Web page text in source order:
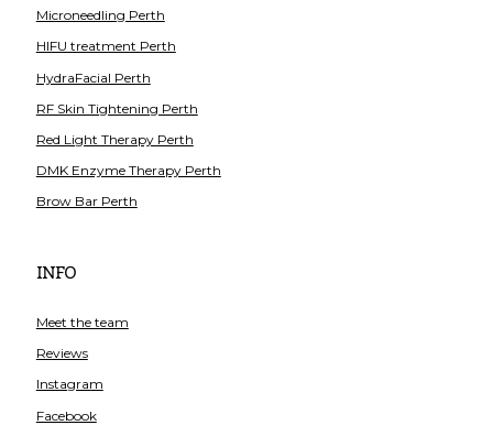
Microneedling Perth
HIFU treatment Perth
HydraFacial Perth
RF Skin Tightening Perth
Red Light Therapy Perth
DMK Enzyme Therapy Perth
Brow Bar Perth
INFO
Meet the team
Reviews
Instagram
Facebook